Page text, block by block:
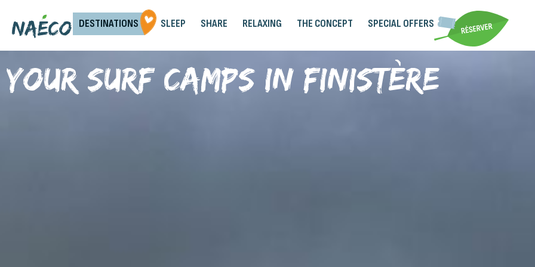
DESTINATIONS SLEEP SHARE RELAXING THE CONCEPT SPECIAL OFFERS
Your surf camps in Finistère